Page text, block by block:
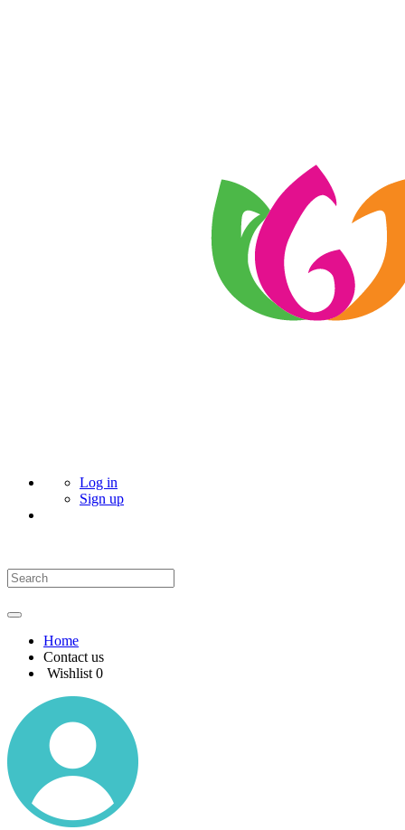
Log in
Sign up
Home
Contact us
Wishlist 0